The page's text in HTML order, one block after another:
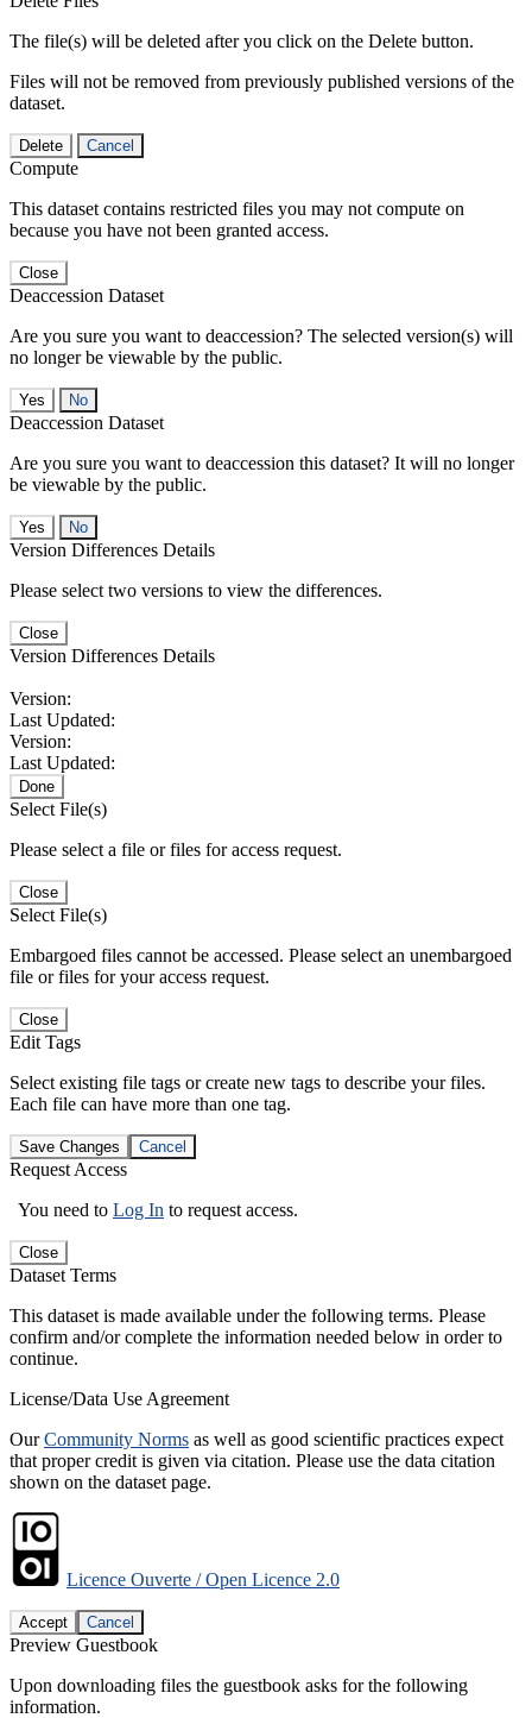
The file(s) will be deleted after you click on the Delete button.
Files will not be removed from previously published versions of the
dataset.
Delete Cancel
Compute
This dataset contains restricted files you may not compute on
because you have not been granted access.
Close
Deaccession Dataset
Are you sure you want to deaccession? The selected version(s) will
no longer be viewable by the public.
No
Deaccession Dataset
Are you sure you want to deaccession this dataset? It will no longer
be viewable by the public.
No
Version Differences Details
Please select two versions to view the differences.
Close
Version Differences Details
Version:
Last Updated:
Version:
Last Updated:
Done
Select File(s)
Please select a file or files for access request.
Close
Select File(s)
Embargoed files cannot be accessed. Please select an unembargoed
file or files for your access request.
Close
Edit Tags
Select existing file tags or create new tags to describe your files.
Each file can have more than one tag.
Save Changes Cancel
Request Access
You need to Log In to request access.
Close
Dataset Terms
This dataset is made available under the following terms. Please
confirm and/or complete the information needed below in order to
continue.
License/Data Use Agreement
OurCommunity Norms as well as good scientific practices expect
that proper credit is given via citation. Please use the data citation
shown on the dataset page.
Licence Ouverte / Open Licence 2.0
Accept Cancel
Preview Guestbook
Upon downloading files the guestbook asks for the following
information.